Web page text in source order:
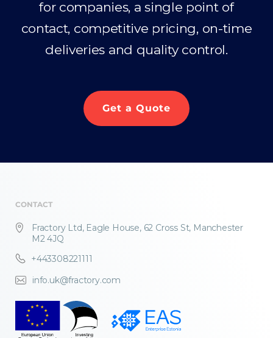
for companies, a single point of
contact, competitive pricing, on-time
deliveries and quality control.
Get a Quote
CONTACT
Fractory Ltd, Eagle House, 62 Cross St, Manchester
M2 4JQ
+443308221111
info.uk@fractory.com